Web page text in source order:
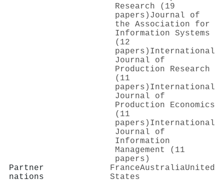
Research (19
papers) Journal of
the Association for
Information Systems
(12
papers) International
Journal of
Production Research
(11
papers) International
Journal of
Production Economics
(11
papers) International
Journal of
Information
Management (11
papers)
Partner
nations
FranceAustraliaUnited
States